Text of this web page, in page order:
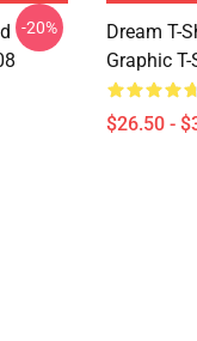
-20%
Dream T-
Graphic
$26.50 -